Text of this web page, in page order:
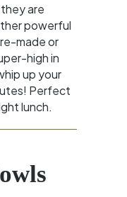
are
powerful
made or
high in
up your
Perfect
lunch.